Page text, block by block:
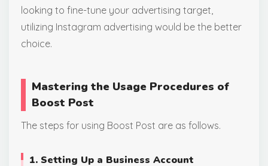
looking to fine-tune your advertising target,
utilizing Instagram advertising would be the better
choice.
Mastering the Usage Procedures of
Boost Post
The steps for using Boost Post are as follows.
1. Setting Up a Business Account